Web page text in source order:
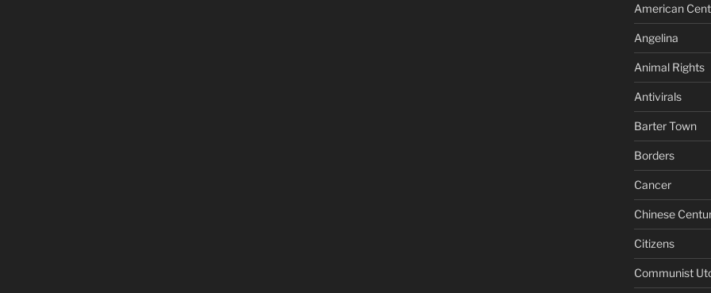
American
Angelina
Animal Rights
Antivirals
Barter Town
Borders
Cancer
Chinese
Citizens
Communist